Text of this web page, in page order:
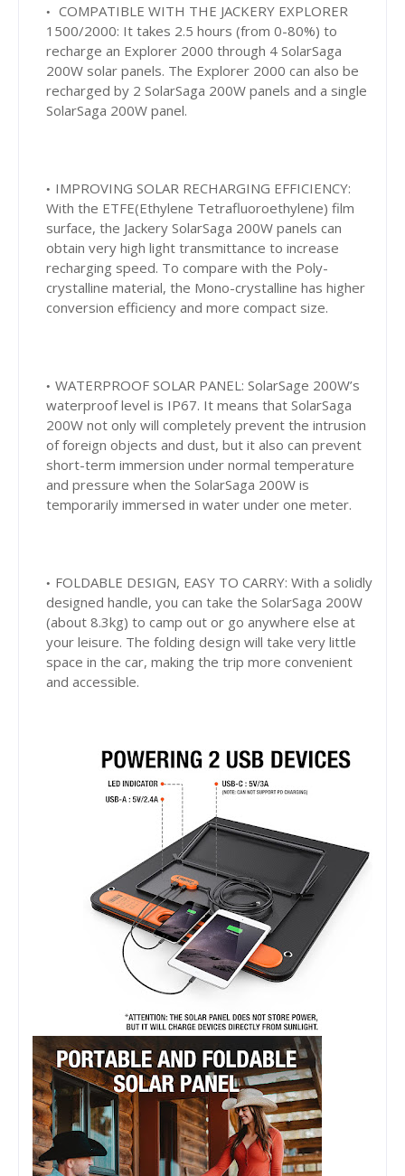
COMPATIBLE WITH THE JACKERY EXPLORER
1500/2000: It takes 2.5 hours (from 0-80%) to
recharge an Explorer 2000 through 4 SolarSaga
200W solar panels. The Explorer 2000 can also be
recharged by 2 SolarSaga 200W panels and a single
SolarSaga 200W panel.
IMPROVING SOLAR RECHARGING EFFICIENCY:
With the ETFE(Ethylene Tetrafluoroethylene) film
surface, the Jackery SolarSaga 200W panels can
obtain very high light transmittance to increase
recharging speed. To compare with the Poly-
crystalline material, the Mono-crystalline has higher
conversion efficiency and more compact size.
WATERPROOF SOLAR PANEL: SolarSage 200W’s
waterproof level is IP67. It means that SolarSaga
200W not only will completely prevent the intrusion
of foreign objects and dust, but it also can prevent
short-term immersion under normal temperature
and pressure when the SolarSaga 200W is
temporarily immersed in water under one meter.
FOLDABLE DESIGN, EASY TO CARRY: With a solidly
designed handle, you can take the SolarSaga 200W
(about 8.3kg) to camp out or go anywhere else at
your leisure. The folding design will take very little
space in the car, making the trip more convenient
and accessible.